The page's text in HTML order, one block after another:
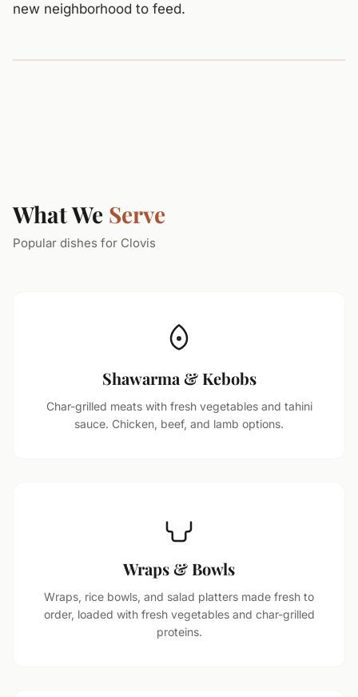
new neighborhood to feed.
What We Serve
Popular dishes for Clovis
Shawarma & Kebobs
Char-grilled meats with fresh vegetables and tahini
sauce. Chicken, beef, and lamb options.
Wraps & Bowls
Wraps, rice bowls, and salad platters made fresh to
order, loaded with fresh vegetables and char-grilled
proteins.